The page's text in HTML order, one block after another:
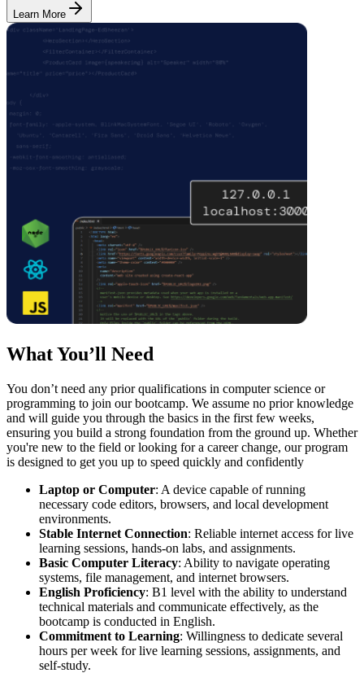
Learn More
What You’ll Need
You don’t need any prior qualifications in computer science or
programming to join our bootcamp. We assume no prior knowledge
and will guide you through the basics in the first few weeks,
ensuring you build a strong foundation from the ground up. Whether
you're new to the field or looking for a career change, our program
is designed to get you up to speed quickly and confidently
Laptop or Computer: A device capable of running
necessary code editors, browsers, and local development
environments.
Stable Internet Connection: Reliable internet access for live
learning sessions, hands-on labs, and assignments.
Basic Computer Literacy: Ability to navigate operating
systems, file management, and internet browsers.
English Proficiency: B1 level with the ability to understand
technical materials and communicate effectively, as the
bootcamp is conducted in English.
Commitment to Learning: Willingness to dedicate several
hours per week for live learning sessions, assignments, and
self-study.